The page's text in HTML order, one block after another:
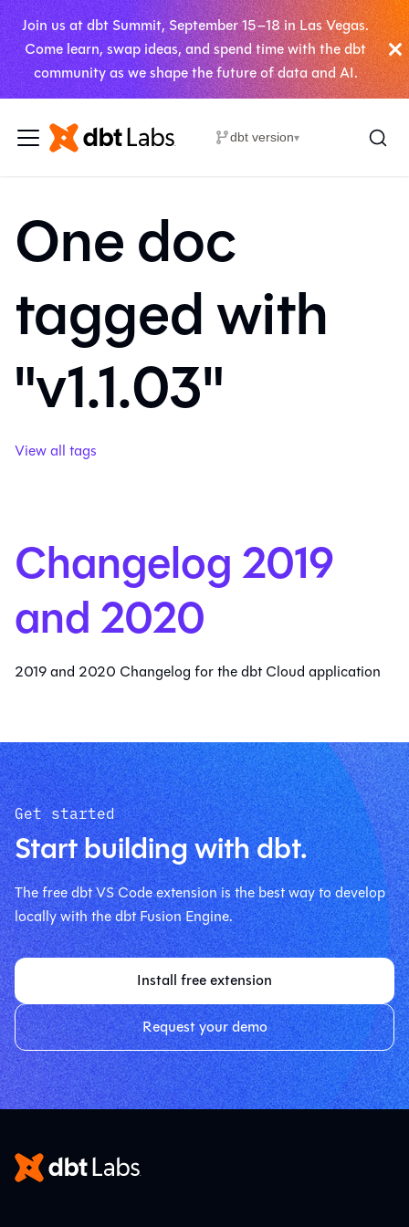
Join us at dbt Summit, September 15–18 in Las Vegas.
Come learn, swap ideas, and spend time with the dbt
community as we shape the future of data and AI.
dbt version▾
One doc
tagged with
"v1.1.03"
View all tags
Changelog 2019
and 2020
2019 and 2020 Changelog for the dbt Cloud application
Get started
Start building with dbt.
The free dbt VS Code extension is the best way to develop
locally with the dbt Fusion Engine.
Install free extension
Request your demo